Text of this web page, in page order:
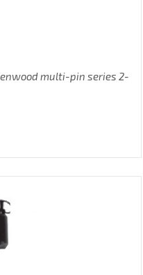
multi-pin series 2-